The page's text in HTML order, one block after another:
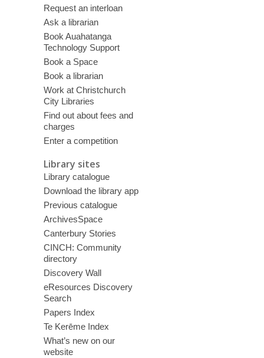
Request an interloan
Ask a librarian
Book Auahatanga
Technology Support
Book a Space
Book a librarian
Work at Christchurch
City Libraries
Find out about fees and
charges
Enter a competition
Library sites
Library catalogue
Download the library app
Previous catalogue
ArchivesSpace
Canterbury Stories
CINCH: Community
directory
Discovery Wall
eResources Discovery
Search
Papers Index
Te Kerēme Index
What’s new on our
website